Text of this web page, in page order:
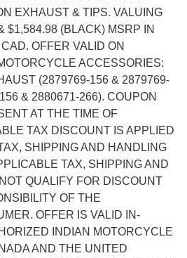
EXHAUST & TIPS. VALUING
$1,584.98 (BLACK) MSRP IN
OFFER VALID ON
ACCESSORIES:
(2879769-156 & 2879769-
& 2880671-266). COUPON
AT THE TIME OF
TAX DISCOUNT IS APPLIED
SHIPPING AND HANDLING
TAX, SHIPPING AND
QUALIFY FOR DISCOUNT
OF THE
OFFER IS VALID IN-
INDIAN MOTORCYCLE
AND THE UNITED